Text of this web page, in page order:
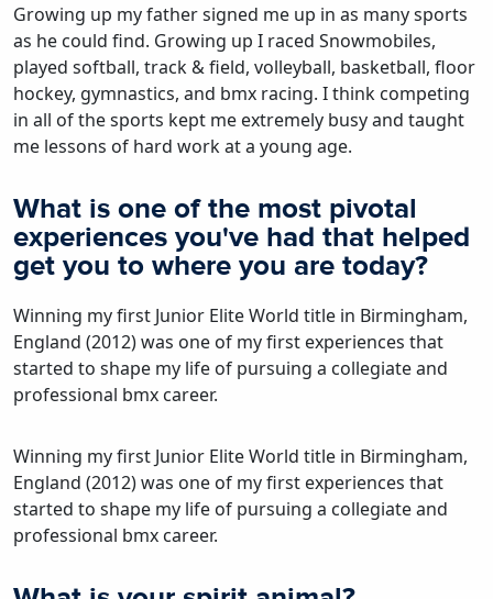
Growing up my father signed me up in as many sports
as he could find. Growing up I raced Snowmobiles,
played softball, track & field, volleyball, basketball, floor
hockey, gymnastics, and bmx racing. I think competing
in all of the sports kept me extremely busy and taught
me lessons of hard work at a young age.
What is one of the most pivotal
experiences you've had that helped
get you to where you are today?
Winning my first Junior Elite World title in Birmingham,
England (2012) was one of my first experiences that
started to shape my life of pursuing a collegiate and
professional bmx career.
Winning my first Junior Elite World title in Birmingham,
England (2012) was one of my first experiences that
started to shape my life of pursuing a collegiate and
professional bmx career.